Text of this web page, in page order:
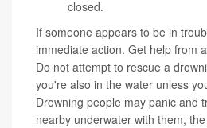
closed.
If someone appears to be in
immediate action. Get help from
Do not attempt to rescue a
you're also in the water unless
Drowning people may panic and
nearby underwater with them,